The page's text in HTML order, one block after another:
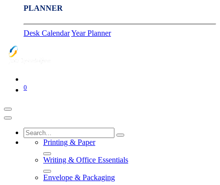
PLANNER
Desk CalendarYear Planner
0
Printing & Paper
Writing & Office Essentials
Envelope & Packaging